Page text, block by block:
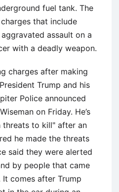
fuel tank. The
that include
assault on a
with a deadly weapon.
charges after making
Trump and his
Police announced
on Friday. He’s
to kill" after an
he made the threats
said they were alerted
by people that came
comes after Trump